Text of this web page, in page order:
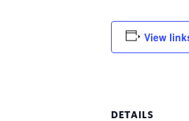
View
DETAILS